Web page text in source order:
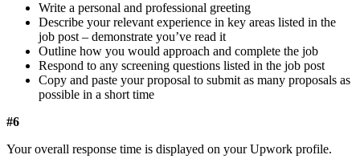
Write a personal and professional greeting
Describe your relevant experience in key areas listed in the
job post – demonstrate you’ve read it
Outline how you would approach and complete the job
Respond to any screening questions listed in the job post
Copy and paste your proposal to submit as many proposals as
possible in a short time
#6
Your overall response time is displayed on your Upwork profile.